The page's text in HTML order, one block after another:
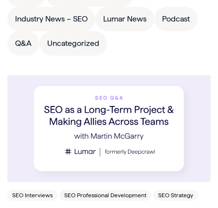
Industry News – SEO Lumar News Podcast
Q&A Uncategorized
SEO Interviews SEO Professional Development SEO Strategy